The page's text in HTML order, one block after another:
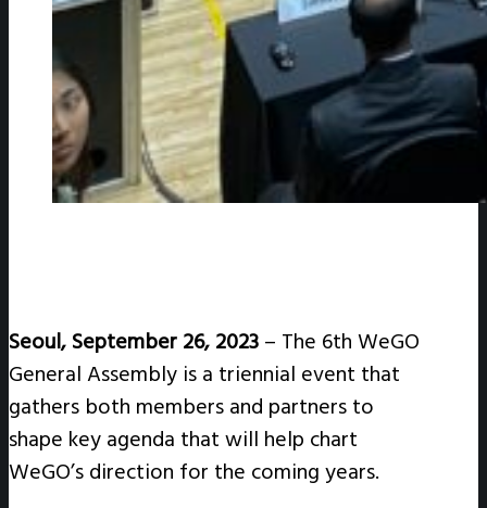
Seoul, September 26, 2023– The 6th WeGO
General Assembly is a triennial event that
gathers both members and partners to
shape key agenda that will help chart
WeGO’s direction for the coming years.